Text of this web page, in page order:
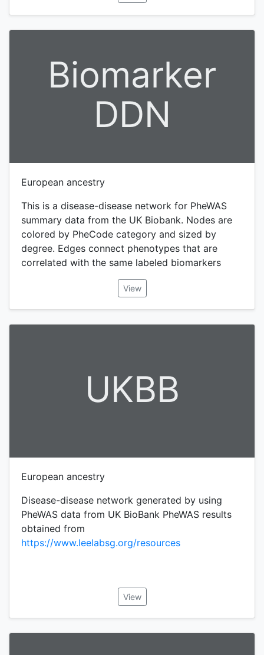
Biomarker
DDN
European ancestry
This is a disease-disease network for PheWAS
summary data from the UK Biobank. Nodes are
colored by PheCode category and sized by
degree. Edges connect phenotypes that are
correlated with the same labeled biomarkers
View
UKBB
European ancestry
Disease-disease network generated by using
PheWAS data from UK BioBank PheWAS results
obtained from
https://www.leelabsg.org/resources
View